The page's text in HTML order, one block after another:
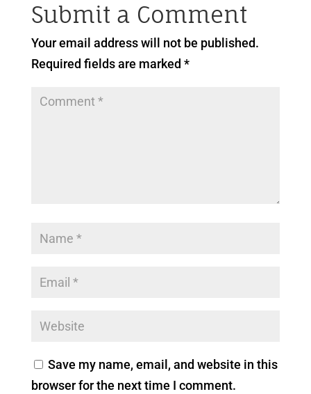
Submit a Comment
Your email address will not be published.
Required fields are marked *
Save my name, email, and website in this
browser for the next time I comment.